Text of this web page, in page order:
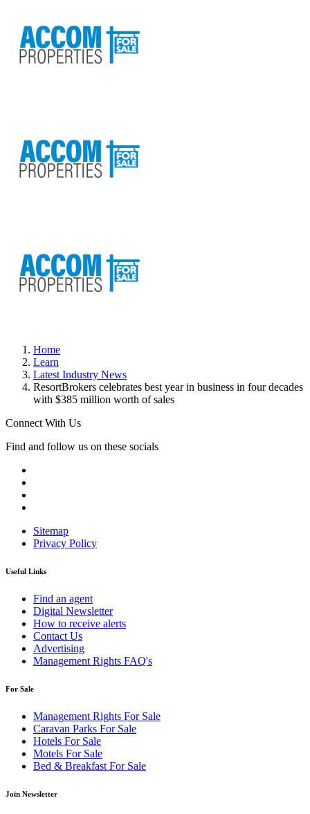
Home
Learn
Latest Industry News
ResortBrokers celebrates best year in business in four decades
with $385 million worth of sales
Connect With Us
Find and follow us on these socials
Sitemap
Privacy Policy
Useful Links
Find an agent
Digital Newsletter
How to receive alerts
Contact Us
Advertising
Management Rights FAQ's
For Sale
Management Rights For Sale
Caravan Parks For Sale
Hotels For Sale
Motels For Sale
Bed & Breakfast For Sale
Join Newsletter